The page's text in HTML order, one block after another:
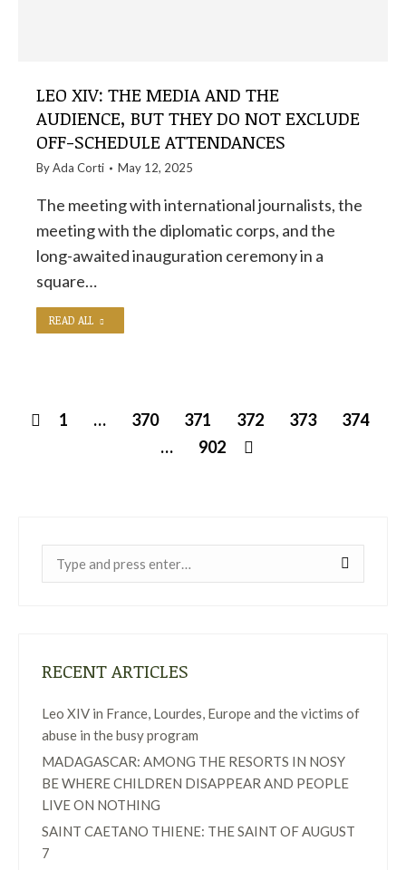
LEO XIV: THE MEDIA AND THE
AUDIENCE, BUT THEY DO NOT EXCLUDE
OFF-SCHEDULE ATTENDANCES
ByAda Corti May 12, 2025
The meeting with international journalists, the
meeting with the diplomatic corps, and the
long-awaited inauguration ceremony in a
square…
READ ALL
1 … 370 371 372 373
374
…
902
RECENT ARTICLES
Leo XIV in France, Lourdes, Europe and the victims of
abuse in the busy program
MADAGASCAR: AMONG THE RESORTS IN NOSY
BE WHERE CHILDREN DISAPPEAR AND PEOPLE
LIVE ON NOTHING
SAINT CAETANO THIENE: THE SAINT OF AUGUST
7